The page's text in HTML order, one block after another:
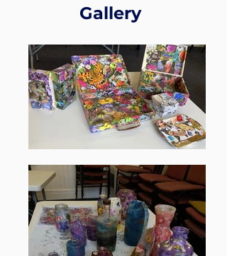
Gallery